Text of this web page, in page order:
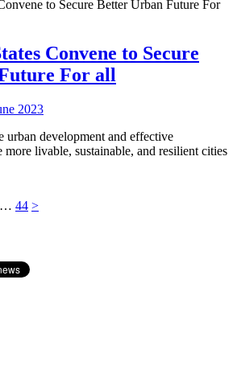
Convene to Secure
For all
2023
urban development and effective
more livable, sustainable, and resilient cities
… Page
44 >